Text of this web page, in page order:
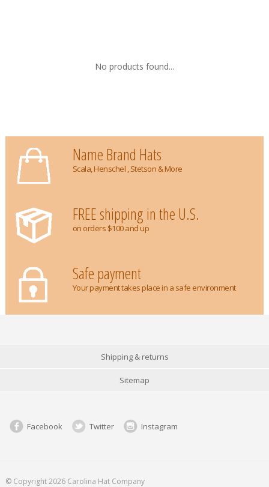
No products found...
Name Brand Hats
Scala, Henschel , Stetson & More
FREE shipping in the U.S.
on orders $100 and up
Safe payment
Your payment takes place in a safe environment
Shipping & returns
Sitemap
Facebook Twitter Instagram
© Copyright 2026 Carolina Hat Company